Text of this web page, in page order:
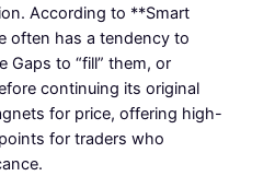
According to **Smart
often has a tendency to
Gaps to “fill” them, or
continuing its original
for price, offering high-
for traders who